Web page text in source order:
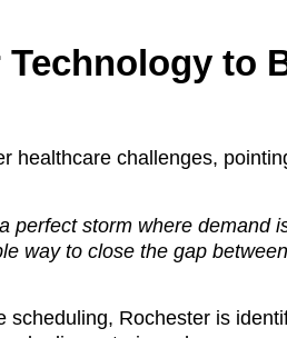
Technology to
healthcare challenges,
perfect storm where demand
way to close the gap
scheduling, Rochester is